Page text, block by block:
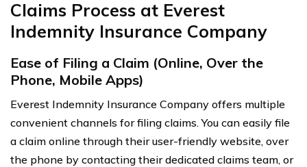
Claims Process at Everest
Indemnity Insurance Company
Ease of Filing a Claim (Online, Over the
Phone, Mobile Apps)
Everest Indemnity Insurance Company offers multiple
convenient channels for filing claims. You can easily file
a claim online through their user-friendly website, over
the phone by contacting their dedicated claims team, or